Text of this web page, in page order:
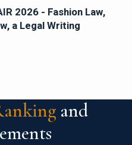
2026 - Fashion Law,
a Legal Writing
and